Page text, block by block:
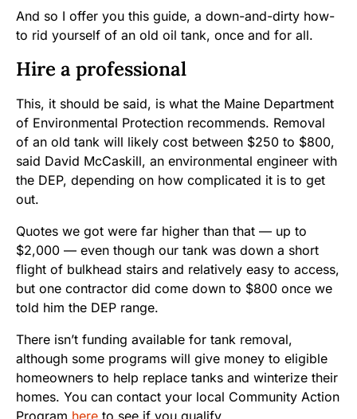
And so I offer you this guide, a down-and-dirty how-
to rid yourself of an old oil tank, once and for all.
Hire a professional
This, it should be said, is what the Maine Department
of Environmental Protection recommends. Removal
of an old tank will likely cost between $250 to $800,
said David McCaskill, an environmental engineer with
the DEP, depending on how complicated it is to get
out.
Quotes we got were far higher than that — up to
$2,000 — even though our tank was down a short
flight of bulkhead stairs and relatively easy to access,
but one contractor did come down to $800 once we
told him the DEP range.
There isn’t funding available for tank removal,
although some programs will give money to eligible
homeowners to help replace tanks and winterize their
homes. You can contact your local Community Action
Program here to see if you qualify.